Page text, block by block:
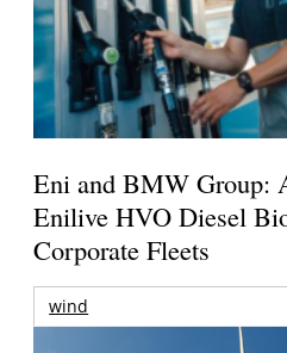
Eni and BMW Group:
Enilive HVO Diesel
Corporate Fleets
wind